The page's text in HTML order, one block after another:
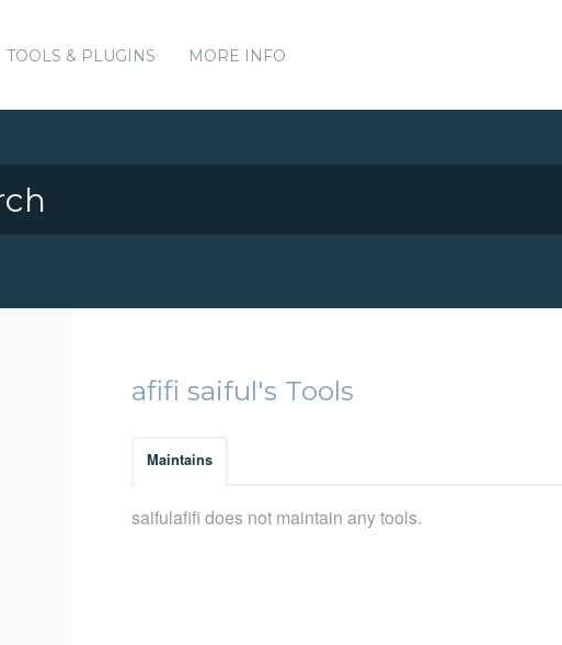
TOOLS & PLUGINS MORE INFO
afifi saiful's Tools
Maintains
saifulafifi does not maintain any tools.